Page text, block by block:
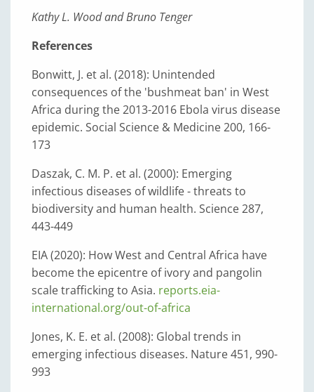
Kathy L. Wood and Bruno Tenger
References
Bonwitt, J. et al. (2018): Unintended
consequences of the 'bushmeat ban' in West
Africa during the 2013-2016 Ebola virus disease
epidemic. Social Science & Medicine 200, 166-
173
Daszak, C. M. P. et al. (2000): Emerging
infectious diseases of wildlife - threats to
biodiversity and human health. Science 287,
443-449
EIA (2020): How West and Central Africa have
become the epicentre of ivory and pangolin
scale trafficking to Asia. reports.eia-
international.org/out-of-africa
Jones, K. E. et al. (2008): Global trends in
emerging infectious diseases. Nature 451, 990-
993